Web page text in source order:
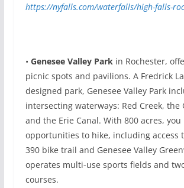
https://nyfalls.com/waterfalls/high-falls-
• Genesee Valley Parkin Rochester,
picnic spots and pavilions. A Fredrick
designed park, Genesee Valley Park
intersecting waterways: Red Creek, the
and the Erie Canal. With 800 acres,
opportunities to hike, including access
390 bike trail and Genesee Valley
operates multi-use sports fields and
courses.